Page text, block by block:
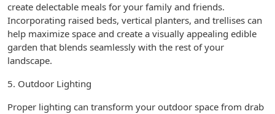
create delectable meals for your family and friends.
Incorporating raised beds, vertical planters, and trellises can
help maximize space and create a visually appealing edible
garden that blends seamlessly with the rest of your
landscape.
5. Outdoor Lighting
Proper lighting can transform your outdoor space from drab